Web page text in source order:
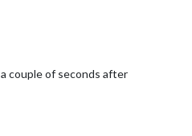
couple of seconds after